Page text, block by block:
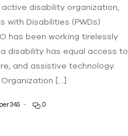
disability organization,
with Disabilities (PWDs)
has been working tirelessly
disability has equal access to
and assistive technology.
Organization […]
0